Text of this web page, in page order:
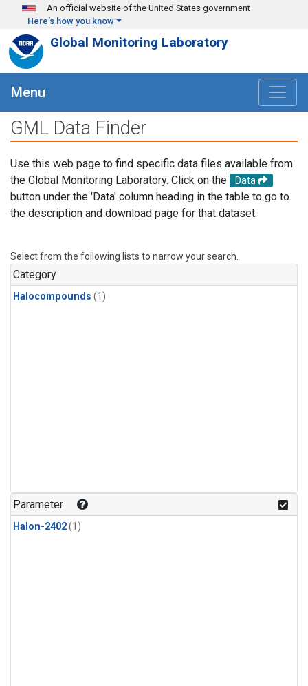
Skip to main content
An official website of the United States government
Here's how you know
Global Monitoring Laboratory
Menu
GML Data Finder
Use this web page to find specific data files available from
the Global Monitoring Laboratory. Click on the
Data
button under the 'Data' column heading in the table to go to
the description and download page for that dataset.
Select from the following lists to narrow your search.
Category
Halocompounds (1)
Parameter
Halon-2402(1)